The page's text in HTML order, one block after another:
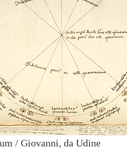
/ Giovanni, da Udine